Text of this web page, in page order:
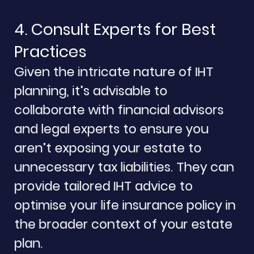
4. Consult Experts for Best
Practices
Given the intricate nature of IHT
planning, it’s advisable to
collaborate with financial advisors
and legal experts to ensure you
aren’t exposing your estate to
unnecessary tax liabilities. They can
provide tailored IHT advice to
optimise your life insurance policy in
the broader context of your estate
plan.